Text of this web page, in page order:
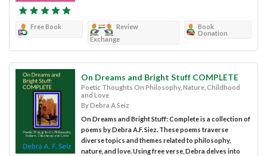
Free Book
Review
Exchange
Book
Donation
On Dreams and Bright Stuff COMPLETE
Poetic Thoughts On Philosophy, Nature, Childhood
and Love
By Debra A Seiz
On Dreams and Bright Stuff: Complete is a collection of
poems by Debra A.F. Siez. These poems traverse
diverse topics and themes related to philosophy,
nature, and love. Using free verse, Debra delves into